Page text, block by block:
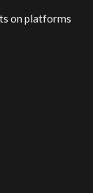
on platforms